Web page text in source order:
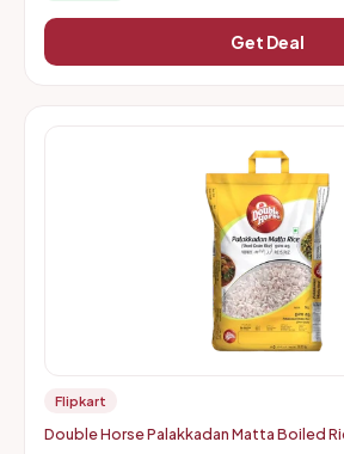
Get Deal
Flipkart
Double Horse Palakkadan Matta Boiled